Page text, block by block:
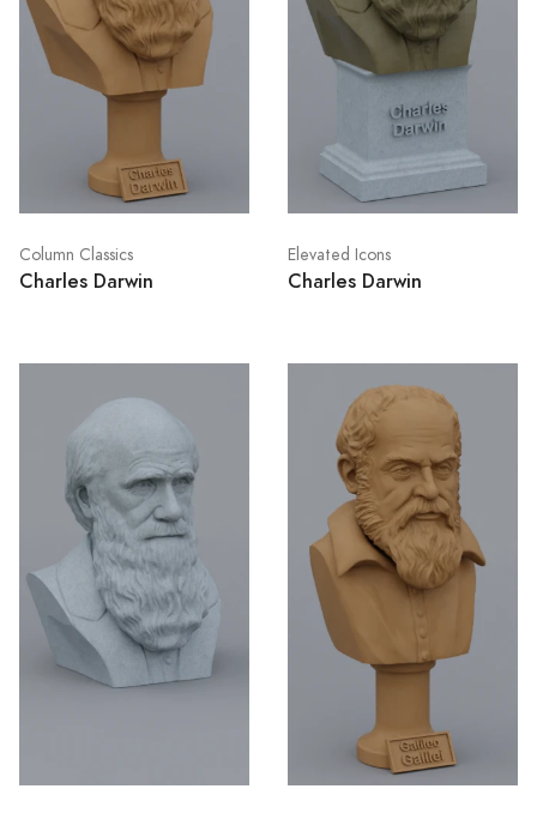
Column Classics
Charles Darwin
Elevated Icons
Charles Darwin